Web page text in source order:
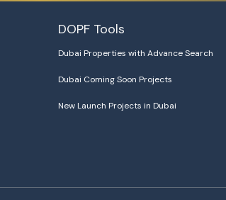
DOPF Tools
Dubai Properties with Advance Search
Dubai Coming Soon Projects
New Launch Projects in Dubai